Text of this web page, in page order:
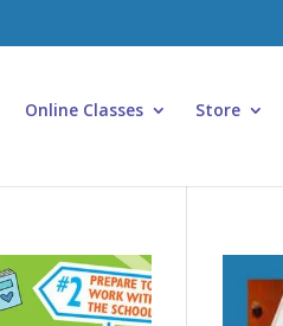
Online Classes Store